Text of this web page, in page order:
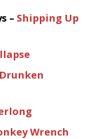
– Shipping Up
Drunken
Wrench